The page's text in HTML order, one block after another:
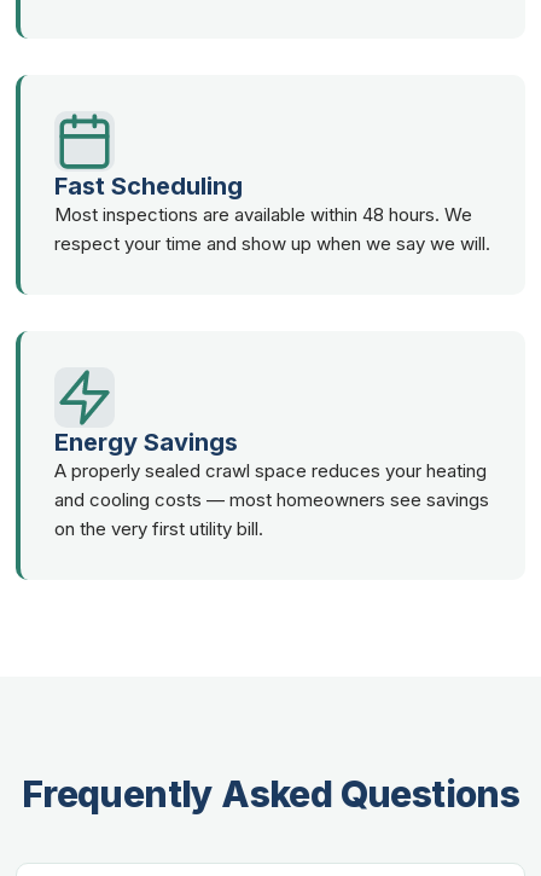
Fast Scheduling
Most inspections are available within 48 hours. We
respect your time and show up when we say we will.
Energy Savings
A properly sealed crawl space reduces your heating
and cooling costs — most homeowners see savings
on the very first utility bill.
Frequently Asked Questions